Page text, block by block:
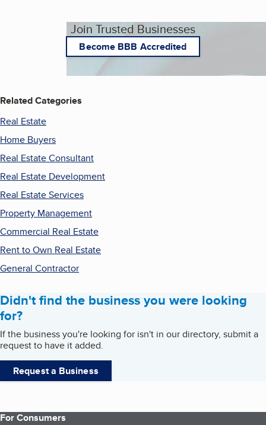
Join Trusted Businesses
Become BBB Accredited
Related Categories
Real Estate
Home Buyers
Real Estate Consultant
Real Estate Development
Real Estate Services
Property Management
Commercial Real Estate
Rent to Own Real Estate
General Contractor
Didn't find the business you were looking
for?
If the business you're looking for isn't in our directory, submit a
request to have it added.
Request a Business
For Consumers